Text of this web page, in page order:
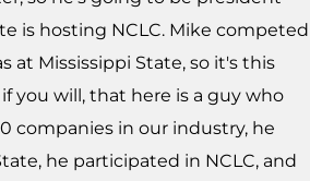
is hosting NCLC. Mike competed
at Mississippi State, so it's this
you will, that here is a guy who
companies in our industry, he
he participated in NCLC, and